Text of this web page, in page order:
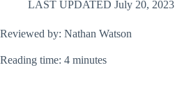
LAST UPDATED July 20, 2023
Reviewed by: Nathan Watson
Reading time: 4 minutes